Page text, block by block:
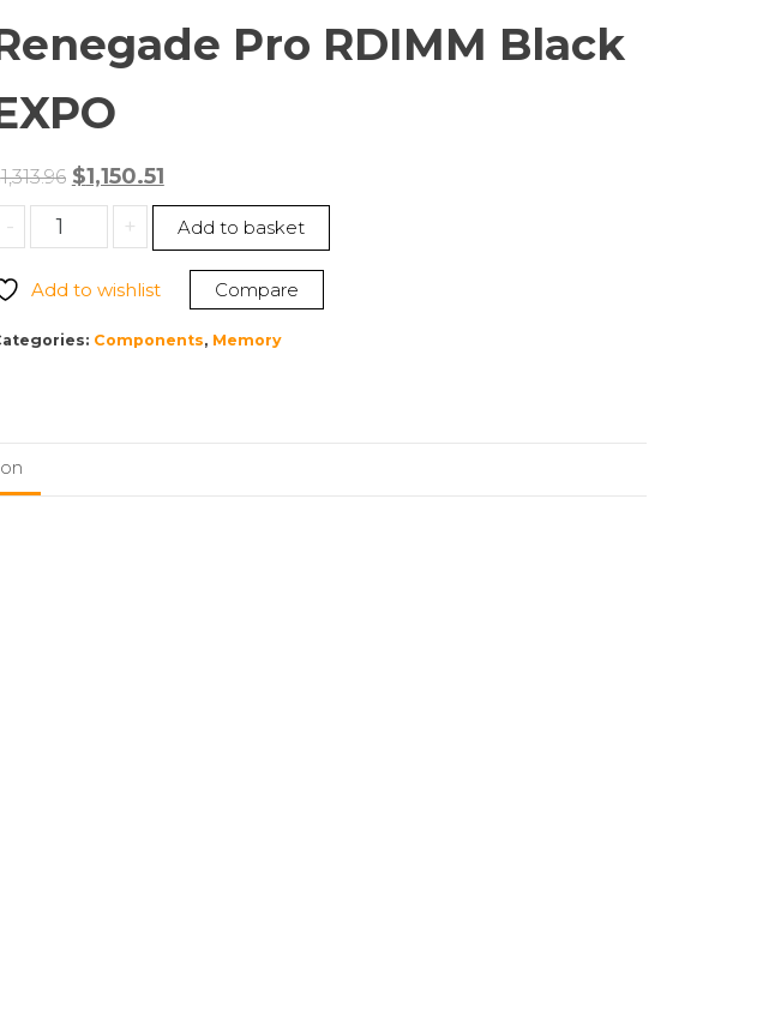
Pro RDIMM Black
1,313.96 Original
price
was:
$1,150.51Current
price
is:
$1,150.51.
-
Kingston
KF556R28RBE2K8-
256GB
(8
+ Add to basket
Add to wishlist Compare
Components, Memory